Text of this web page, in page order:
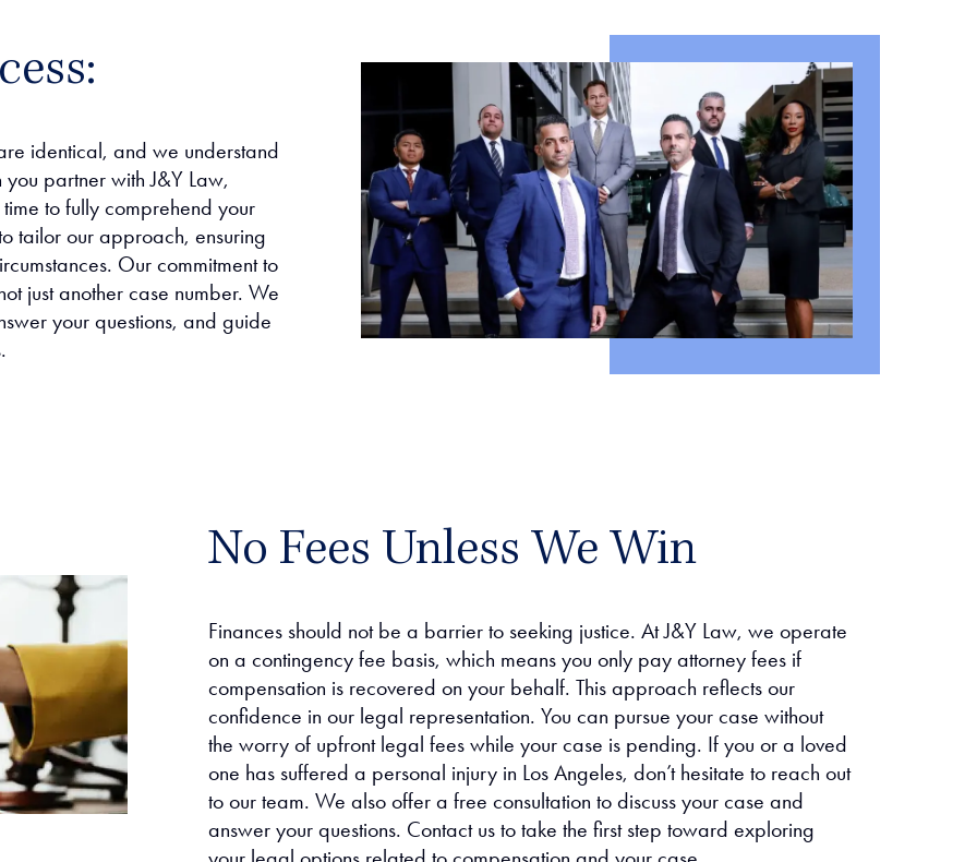
identical, and we understand
partner with J&Y Law,
to fully comprehend your
tailor our approach, ensuring
Our commitment to
just another case number. We
your questions, and guide
No Fees Unless We Win
Finances should not be a barrier to seeking justice. At J&Y Law, we operate
on a contingency fee basis, which means you only pay attorney fees if
compensation is recovered on your behalf. This approach reflects our
confidence in our legal representation. You can pursue your case without
the worry of upfront legal fees while your case is pending. If you or a loved
one has suffered a personal injury in Los Angeles, don’t hesitate to reach out
to our team. We also offer a free consultation to discuss your case and
answer your questions. Contact us to take the first step toward exploring